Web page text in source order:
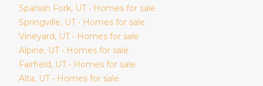
Spanish Fork, UT • Homes for sale
Springville, UT • Homes for sale
Vineyard, UT • Homes for sale
Alpine, UT • Homes for sale
Fairfield, UT • Homes for sale
Alta, UT • Homes for sale